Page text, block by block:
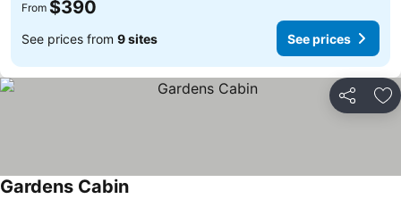
From $390
See prices from 9 sites See prices
Share
Gardens Cabin